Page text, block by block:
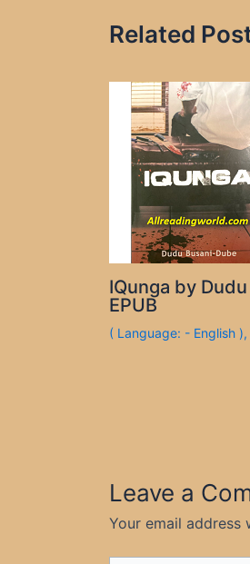
Related
IQunga by
EPUB
( Language: - English ),
Leave a
Your email address